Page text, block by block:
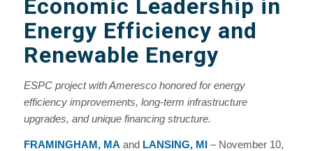
Economic Leadership in
Energy Efficiency and
Renewable Energy
ESPC project with Ameresco honored for energy
efficiency improvements, long-term infrastructure
upgrades, and unique financing structure.
FRAMINGHAM, MA andLANSING, MI – November 10,